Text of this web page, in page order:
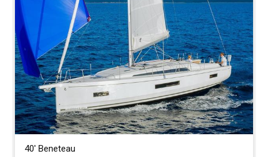
40' Beneteau